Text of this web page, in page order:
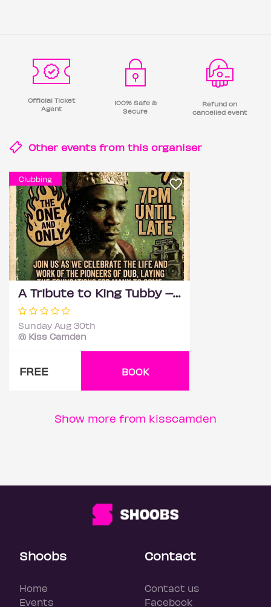
Official Ticket
Agent
100% Safe &
Secure
Refund on
cancelled event
Other events from this organiser
Clubbing
A Tribute to King Tubby – Bank Holiday
Sunday Aug 30th
@ Kiss Camden
FREE BOOK
Show more from kisscamden
Shoobs
Home
Events
Contact
Contact us
Facebook